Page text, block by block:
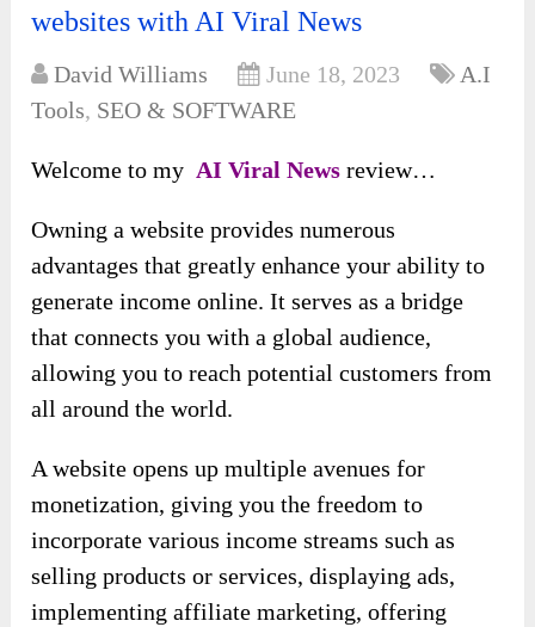
websites with AI Viral News
David Williams June 18, 2023
A.I
Tools, SEO & SOFTWARE
Welcome to my AI Viral News review…
Owning a website provides numerous
advantages that greatly enhance your ability to
generate income online. It serves as a bridge
that connects you with a global audience,
allowing you to reach potential customers from
all around the world.
A website opens up multiple avenues for
monetization, giving you the freedom to
incorporate various income streams such as
selling products or services, displaying ads,
implementing affiliate marketing, offering